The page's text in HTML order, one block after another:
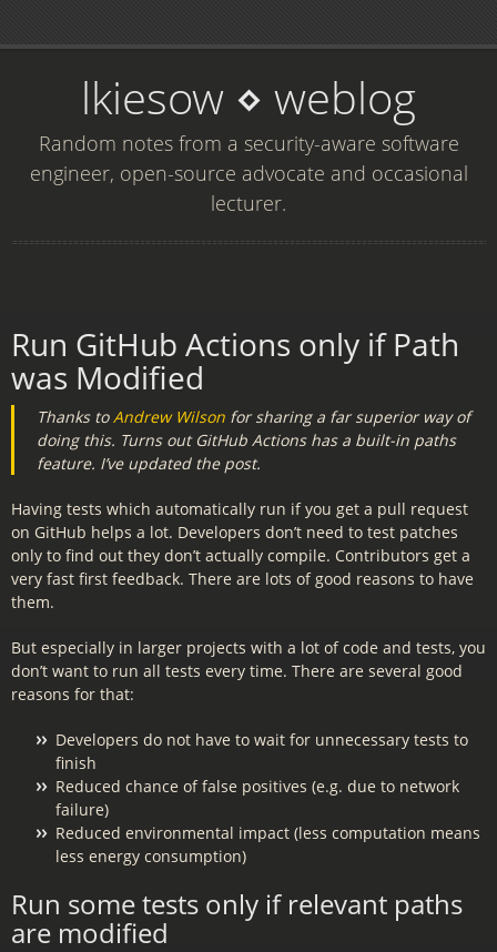
lkiesow ⋄ weblog
Random notes from a security-aware software
engineer, open-source advocate and occasional
lecturer.
Run GitHub Actions only if Path
was Modified
Thanks toAndrew Wilson for sharing a far superior way of
doing this. Turns out GitHub Actions has a built-in paths
feature. I’ve updated the post.
Having tests which automatically run if you get a pull request
on GitHub helps a lot. Developers don’t need to test patches
only to find out they don’t actually compile. Contributors get a
very fast first feedback. There are lots of good reasons to have
them.
But especially in larger projects with a lot of code and tests, you
don’t want to run all tests every time. There are several good
reasons for that:
Developers do not have to wait for unnecessary tests to
finish
Reduced chance of false positives (e.g. due to network
failure)
Reduced environmental impact (less computation means
less energy consumption)
Run some tests only if relevant paths
are modified